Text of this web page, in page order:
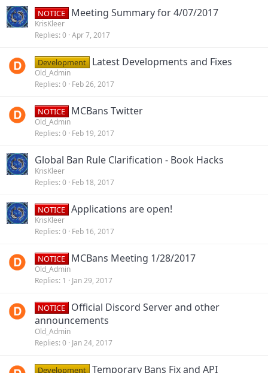
NOTICE Meeting Summary for 4/07/2017
KrisKleer
Replies 0 Apr 7, 2017
Development Latest Developments and Fixes
Old_Admin
Replies 0 Feb 26, 2017
NOTICE MCBans Twitter
Old_Admin
Replies 0 Feb 19, 2017
Global Ban Rule Clarification - Book Hacks
KrisKleer
Replies 0 Feb 18, 2017
NOTICE Applications are open!
KrisKleer
Replies 0 Feb 16, 2017
NOTICE MCBans Meeting 1/28/2017
Old_Admin
Replies 1 Jan 29, 2017
NOTICE Official Discord Server and other
announcements
Old_Admin
Replies 0 Jan 24, 2017
Development Temporary Bans Fix and API